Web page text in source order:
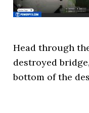
Head through
destroyed
bottom of the